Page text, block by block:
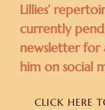
Lillies’
currently
newsletter for
him on social
CLICK HERE